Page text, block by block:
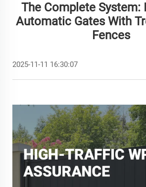
The Complete System:
Automatic Gates With
Fences
2025-11-11 16:30:07